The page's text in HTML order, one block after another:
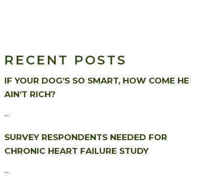
RECENT POSTS
IF YOUR DOG’S SO SMART, HOW COME HE
AIN’T RICH?
...
SURVEY RESPONDENTS NEEDED FOR
CHRONIC HEART FAILURE STUDY
...